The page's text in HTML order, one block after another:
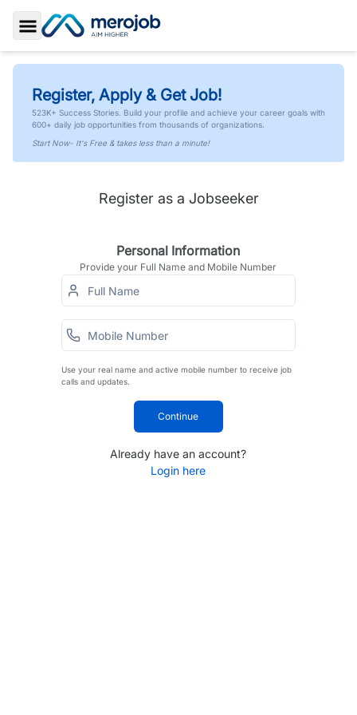
Toggle Sidebar
Register, Apply & Get Job!
523K+ Success Stories. Build your profile and achieve your career goals with
600+ daily job opportunities from thousands of organizations.
Start Now- It's Free & takes less than a minute!
Register as a Jobseeker
Personal Information
Provide your Full Name and Mobile Number
Use your real name and active mobile number to receive job
calls and updates.
Continue
Already have an account?
Login here